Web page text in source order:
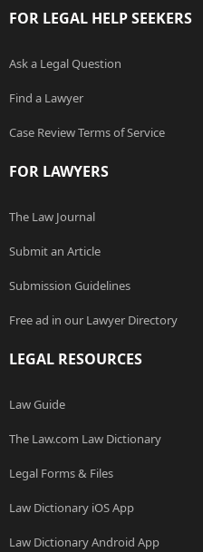
FOR LEGAL HELP SEEKERS
Ask a Legal Question
Find a Lawyer
Case Review Terms of Service
FOR LAWYERS
The Law Journal
Submit an Article
Submission Guidelines
Free ad in our Lawyer Directory
LEGAL RESOURCES
Law Guide
The Law.com Law Dictionary
Legal Forms & Files
Law Dictionary iOS App
Law Dictionary Android App